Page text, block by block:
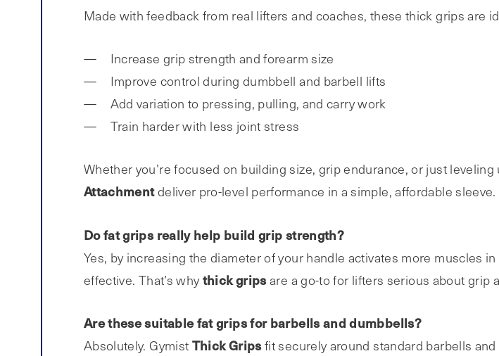
Made with feedback from real lifters and coaches, these thick grips are
Increase grip strength and forearm size
Improve control during dumbbell and barbell lifts
Add variation to pressing, pulling, and carry work
Train harder with less joint stress
Whether you’re focused on building size, grip endurance, or just leveling
Attachmentdeliver pro-level performance in a simple, affordable sleeve.
Do fat grips really help build grip strength?
Yes, by increasing the diameter of your handle activates more muscles
effective. That’s why thickgrips are a go-to for lifters serious about grip
Are these suitable fat grips for barbells and dumbbells?
Absolutely. Gymist Thick Grips fit securely around standard barbells